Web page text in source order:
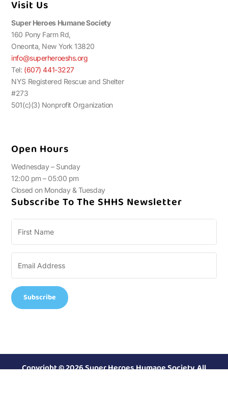
Visit Us
Super Heroes Humane Society
160 Pony Farm Rd,
Oneonta, New York 13820
info@superheroeshs.org
Tel: (607) 441-3227
NYS Registered Rescue and Shelter
#273
501(c)(3) Nonprofit Organization
Open Hours
Wednesday – Sunday
12:00 pm – 05:00 pm
Closed on Monday & Tuesday
Subscribe To The SHHS Newsletter
Subscribe
Copyright © 2026 Super Heroes Humane Society. All